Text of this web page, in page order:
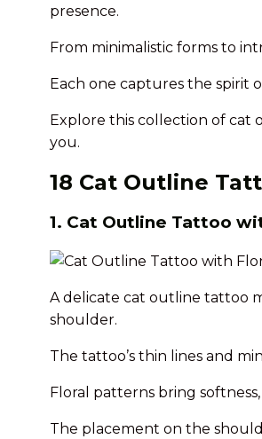
presence.
From minimalistic forms to
Each one captures the spirit
Explore this collection of cat
you.
18 Cat Outline
1. Cat Outline Tattoo
A delicate cat outline tattoo
shoulder.
The tattoo’s thin lines and
Floral patterns bring
The placement on the